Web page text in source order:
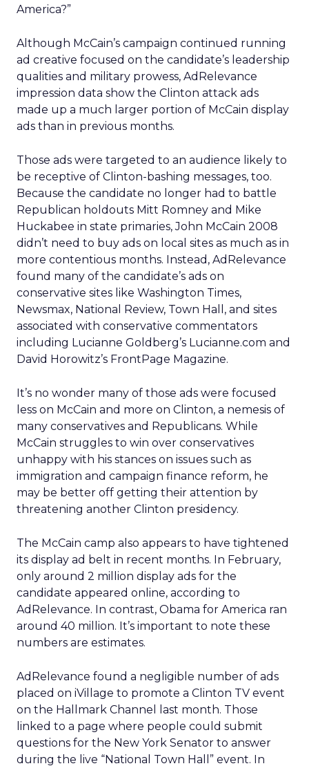
America?”
Although McCain’s campaign continued running
ad creative focused on the candidate’s leadership
qualities and military prowess, AdRelevance
impression data show the Clinton attack ads
made up a much larger portion of McCain display
ads than in previous months.
Those ads were targeted to an audience likely to
be receptive of Clinton-bashing messages, too.
Because the candidate no longer had to battle
Republican holdouts Mitt Romney and Mike
Huckabee in state primaries, John McCain 2008
didn’t need to buy ads on local sites as much as in
more contentious months. Instead, AdRelevance
found many of the candidate’s ads on
conservative sites like Washington Times,
Newsmax, National Review, Town Hall, and sites
associated with conservative commentators
including Lucianne Goldberg’s Lucianne.com and
David Horowitz’s FrontPage Magazine.
It’s no wonder many of those ads were focused
less on McCain and more on Clinton, a nemesis of
many conservatives and Republicans. While
McCain struggles to win over conservatives
unhappy with his stances on issues such as
immigration and campaign finance reform, he
may be better off getting their attention by
threatening another Clinton presidency.
The McCain camp also appears to have tightened
its display ad belt in recent months. In February,
only around 2 million display ads for the
candidate appeared online, according to
AdRelevance. In contrast, Obama for America ran
around 40 million. It’s important to note these
numbers are estimates.
AdRelevance found a negligible number of ads
placed on iVillage to promote a Clinton TV event
on the Hallmark Channel last month. Those
linked to a page where people could submit
questions for the New York Senator to answer
during the live “National Town Hall” event. In